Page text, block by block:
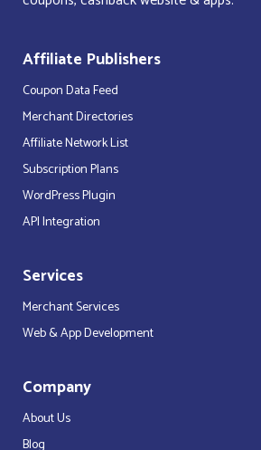
Affiliate Publishers
Coupon Data Feed
Merchant Directories
Affiliate Network List
Subscription Plans
WordPress Plugin
API Integration
Services
Merchant Services
Web & App Development
Company
About Us
Blog